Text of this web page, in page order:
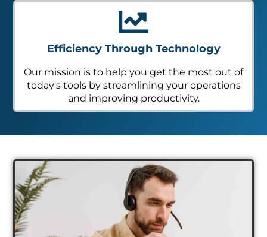
Efficiency Through Technology
Our mission is to help you get the most out of
today's tools by streamlining your operations
and improving productivity.